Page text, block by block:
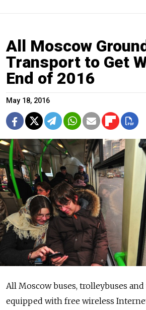
All Moscow
Transport to Get
End of 2016
May 18, 2016
All Moscow buses, trolleybuses
equipped with free wireless